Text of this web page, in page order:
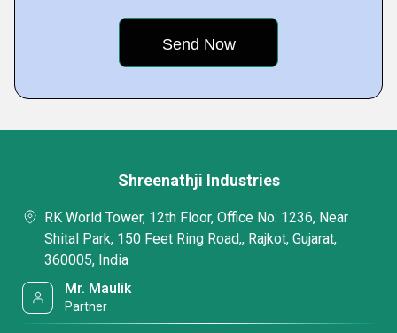
Shreenathji Industries
RK World Tower, 12th Floor, Office No: 1236, Near
Shital Park, 150 Feet Ring Road,, Rajkot, Gujarat,
360005, India
Mr. Maulik
Partner